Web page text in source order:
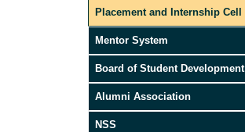
Placement and Internship Cell
Mentor System
Board of Student Development
Alumni Association
NSS